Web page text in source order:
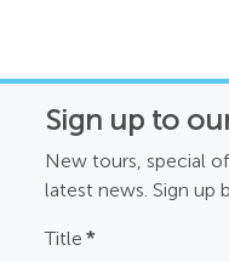
Sign up to
New tours, special
latest news. Sign up
Title *